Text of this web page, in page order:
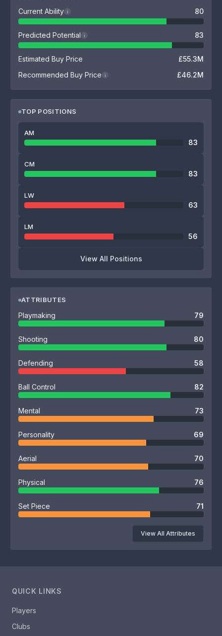
Current Ability i 80
Predicted Potential i 83
Estimated Buy Price
£55.3M
Recommended Buy Price
i £46.2M
TOP POSITIONS
AM
83
CM
83
LW
63
LM
56
View All Positions
ATTRIBUTES
Playmaking 79
Shooting 80
Defending 58
Ball Control 82
Mental 73
Personality 69
Aerial 70
Physical 76
Set Piece 71
View All Attributes
QUICK LINKS
Players
Clubs